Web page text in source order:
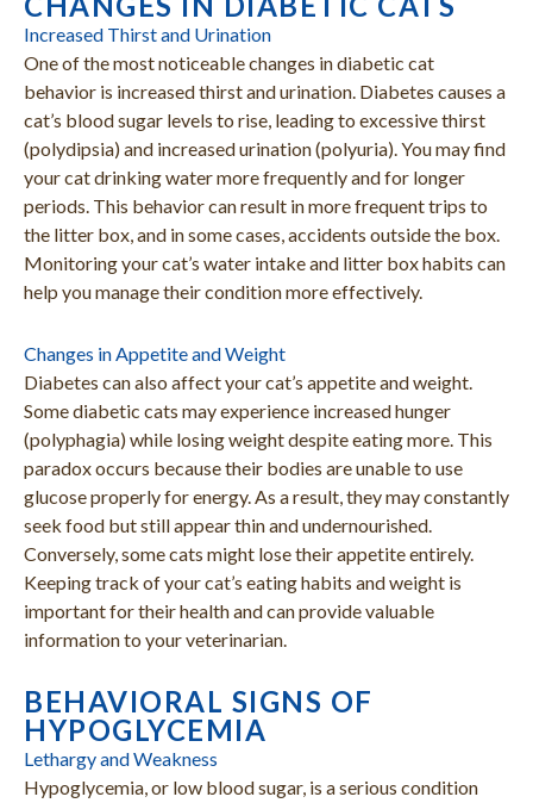
Increased Thirst and Urination
One of the most noticeable changes in diabetic cat
behavior is increased thirst and urination. Diabetes causes a
cat’s blood sugar levels to rise, leading to excessive thirst
(polydipsia) and increased urination (polyuria). You may find
your cat drinking water more frequently and for longer
periods. This behavior can result in more frequent trips to
the litter box, and in some cases, accidents outside the box.
Monitoring your cat’s water intake and litter box habits can
help you manage their condition more effectively.
Changes in Appetite and Weight
Diabetes can also affect your cat’s appetite and weight.
Some diabetic cats may experience increased hunger
(polyphagia) while losing weight despite eating more. This
paradox occurs because their bodies are unable to use
glucose properly for energy. As a result, they may constantly
seek food but still appear thin and undernourished.
Conversely, some cats might lose their appetite entirely.
Keeping track of your cat’s eating habits and weight is
important for their health and can provide valuable
information to your veterinarian.
BEHAVIORAL SIGNS OF
HYPOGLYCEMIA
Lethargy and Weakness
Hypoglycemia, or low blood sugar, is a serious condition